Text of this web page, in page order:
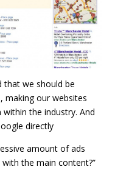
that we should be
, making our websites
the industry. And
directly
amount of ads
the main content?”